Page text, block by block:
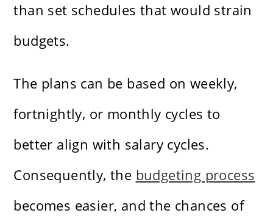
than set schedules that would strain
budgets.
The plans can be based on weekly,
fortnightly, or monthly cycles to
better align with salary cycles.
Consequently, the budgeting process
becomes easier, and the chances of